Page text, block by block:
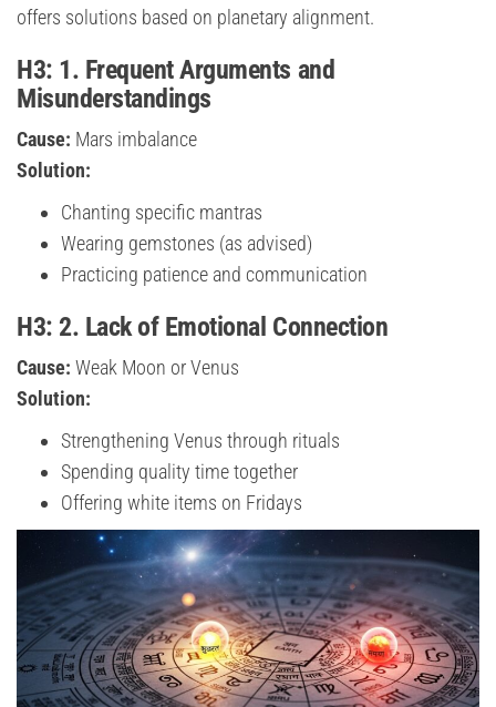
offers solutions based on planetary alignment.
H3: 1. Frequent Arguments and
Misunderstandings
Cause: Mars imbalance
Solution:
Chanting specific mantras
Wearing gemstones (as advised)
Practicing patience and communication
H3: 2. Lack of Emotional Connection
Cause: Weak Moon or Venus
Solution:
Strengthening Venus through rituals
Spending quality time together
Offering white items on Fridays